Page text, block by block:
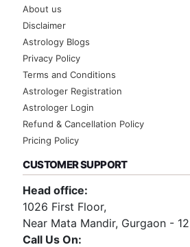
About us
Disclaimer
Astrology Blogs
Privacy Policy
Terms and Conditions
Astrologer Registration
Astrologer Login
Refund & Cancellation Policy
Pricing Policy
CUSTOMER SUPPORT
Head office:
1026 First Floor,
Near Mata Mandir, Gurgaon -
Call Us On: